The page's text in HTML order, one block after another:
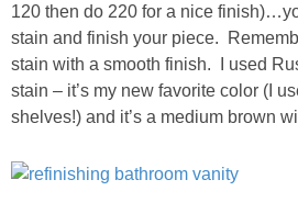
SHOP
SHOP
120 then do 220 for a nice
stain and finish your piece.
stain with a smooth finish. I used
stain – it’s my new favorite color (I
shelves!) and it’s a medium brown